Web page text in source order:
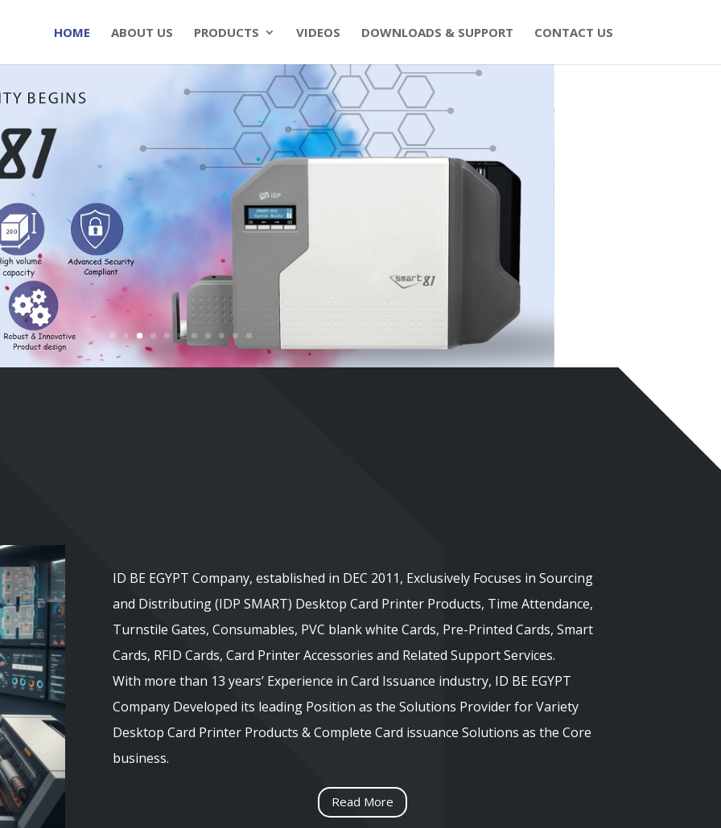
HOME ABOUT US PRODUCTS VIDEOS DOWNLOADS & SUPPORT CONTACT US
ID BE EGYPT Company, established in DEC 2011, Exclusively Focuses in Sourcing
and Distributing (IDP SMART) Desktop Card Printer Products, Time Attendance,
Turnstile Gates, Consumables, PVC blank white Cards, Pre-Printed Cards, Smart
Cards, RFID Cards, Card Printer Accessories and Related Support Services.
With more than 13 years’ Experience in Card Issuance industry, ID BE EGYPT
Company Developed its leading Position as the Solutions Provider for Variety
Desktop Card Printer Products & Complete Card issuance Solutions as the Core
business.
Read More